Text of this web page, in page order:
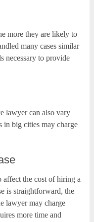
more they are likely to
many cases similar
necessary to provide
lawyer can also vary
in big cities may charge
affect the cost of hiring a
is straightforward, the
lawyer may charge
more time and